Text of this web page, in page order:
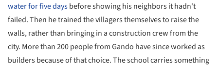
water for five daysbefore showing his neighbors it hadn't
failed. Then he trained the villagers themselves to raise the
walls, rather than bringing in a construction crew from the
city. More than 200 people from Gando have since worked as
builders because of that choice. The school carries something